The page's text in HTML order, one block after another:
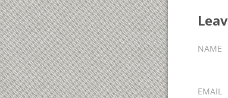
NAME
EMAIL